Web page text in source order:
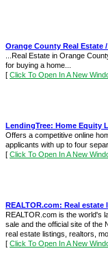
Orange County Real Estate
...Real Estate in Orange
for buying a home...
[ Click To Open In A New
LendingTree: Home Equity
Offers a competitive online
applicants with up to four
[ Click To Open In A New
REALTOR.com: Real
REALTOR.com is the world's
sale and the official site of the
real estate listings, realtors,
[ Click To Open In A New